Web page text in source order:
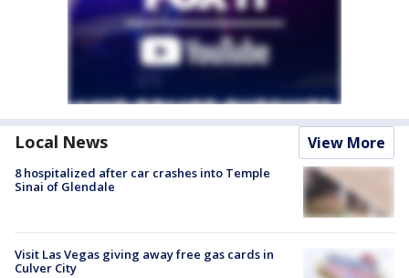
Local News View More
8 hospitalized after car crashes into Temple
Sinai of Glendale
Visit Las Vegas giving away free gas cards in
Culver City